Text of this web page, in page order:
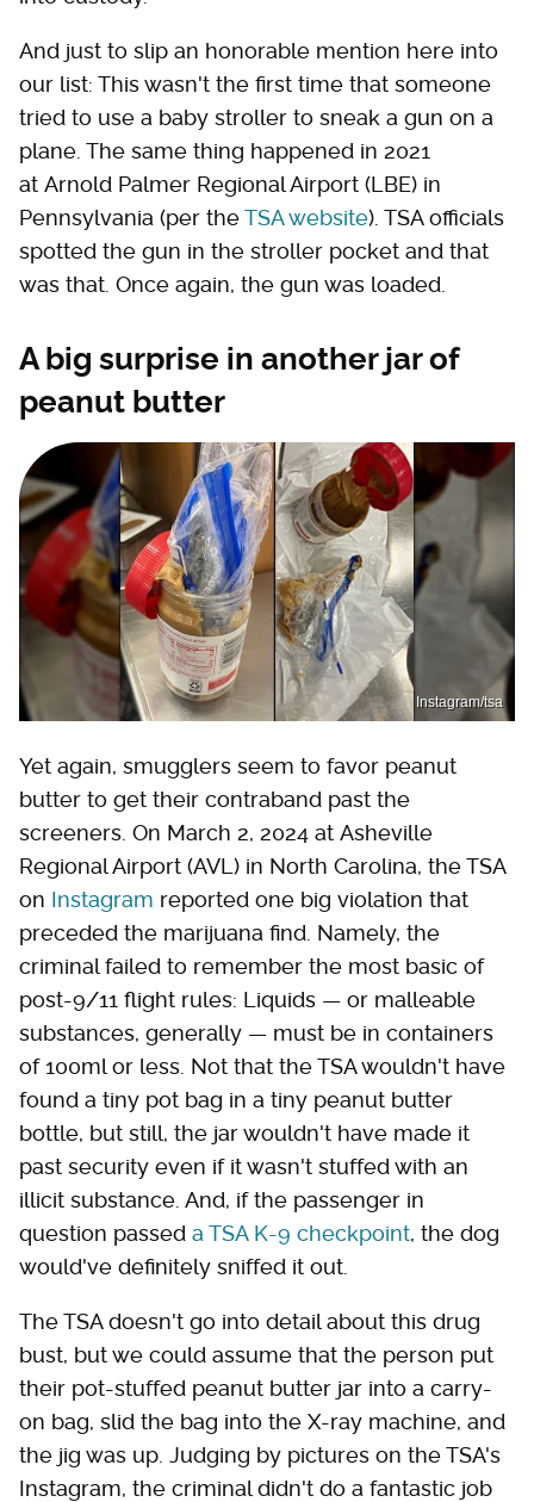
And just to slip an honorable mention here into
our list: This wasn't the first time that someone
tried to use a baby stroller to sneak a gun on a
plane. The same thing happened in 2021
at Arnold Palmer Regional Airport (LBE) in
Pennsylvania (per theTSA website). TSA officials
spotted the gun in the stroller pocket and that
was that. Once again, the gun was loaded.
A big surprise in another jar of
peanut butter
Instagram/tsa
Yet again, smugglers seem to favor peanut
butter to get their contraband past the
screeners. On March 2, 2024 at Asheville
Regional Airport (AVL) in North Carolina, the TSA
on Instagram reported one big violation that
preceded the marijuana find. Namely, the
criminal failed to remember the most basic of
post-9/11 flight rules: Liquids — or malleable
substances, generally — must be in containers
of 100ml or less. Not that the TSA wouldn't have
found a tiny pot bag in a tiny peanut butter
bottle, but still, the jar wouldn't have made it
past security even if it wasn't stuffed with an
illicit substance. And, if the passenger in
question passed a TSA K-9 checkpoint, the dog
would've definitely sniffed it out.
The TSA doesn't go into detail about this drug
bust, but we could assume that the person put
their pot-stuffed peanut butter jar into a carry-
on bag, slid the bag into the X-ray machine, and
the jig was up. Judging by pictures on the TSA's
Instagram, the criminal didn't do a fantastic job